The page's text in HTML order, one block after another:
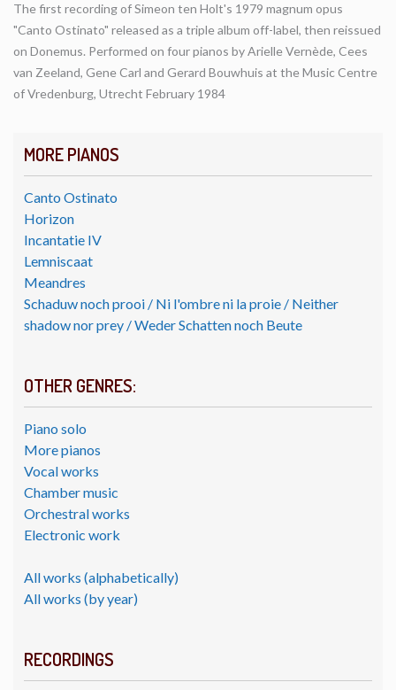
MORE PIANOS
Canto Ostinato
Horizon
Incantatie IV
Lemniscaat
Meandres
Schaduw noch prooi / Ni l'ombre ni la proie / Neither
shadow nor prey / Weder Schatten noch Beute
OTHER GENRES:
Piano solo
More pianos
Vocal works
Chamber music
Orchestral works
Electronic work
All works (alphabetically)
All works (by year)
RECORDINGS
The first recording of Simeon ten Holt's 1979 magnum opus
"Canto Ostinato" released as a triple album off-label, then reissued
on Donemus. Performed on four pianos by Arielle Vernède, Cees
van Zeeland, Gene Carl and Gerard Bouwhuis at the Music Centre
of Vredenburg, Utrecht February 1984